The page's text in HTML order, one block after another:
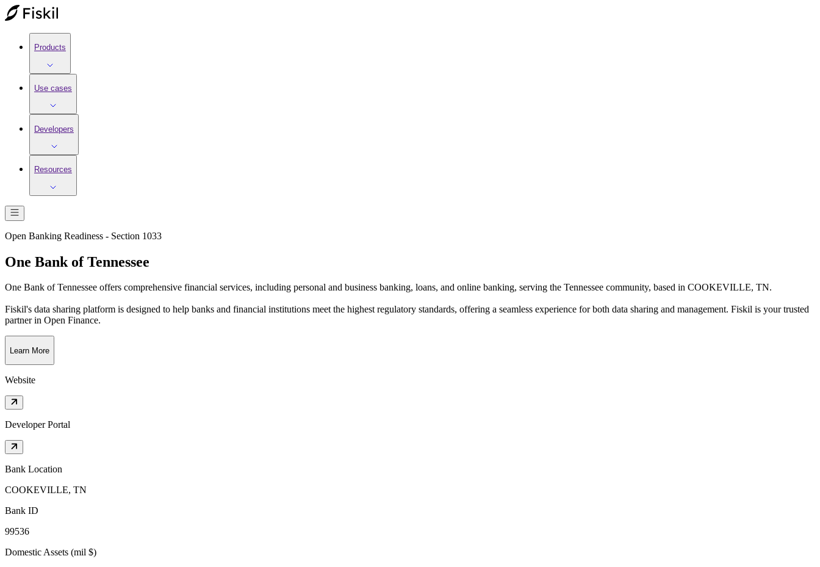
Products
Use cases
Developers
Resources
Open Banking Readiness - Section 1033
One Bank of Tennessee
One Bank of Tennessee offers comprehensive financial services, including personal and business banking, loans, and online banking, serving the Tennessee community, based in COOKEVILLE, TN.
Fiskil's data sharing platform is designed to help banks and financial institutions meet the highest regulatory standards, offering a seamless experience for both data sharing and management. Fiskil is your trusted
partner in Open Finance.
Learn More
Website
Developer Portal
Bank Location
COOKEVILLE, TN
Bank ID
99536
Domestic Assets (mil $)